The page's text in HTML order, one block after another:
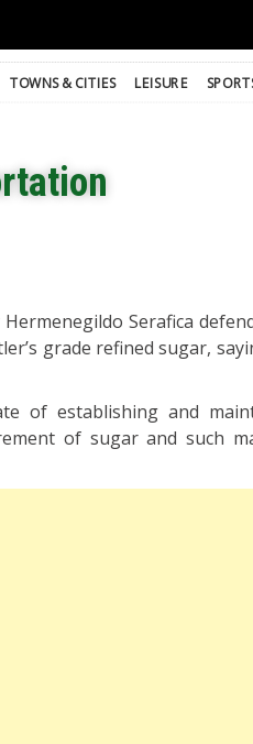
TOWNS & CITIES LEISURE
Serafica
grade refined sugar,
of establishing and
of sugar and such